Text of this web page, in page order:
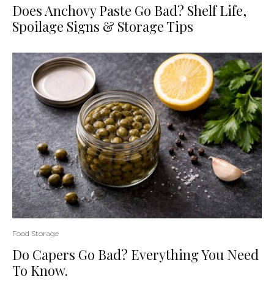
Does Anchovy Paste Go Bad? Shelf Life,
Spoilage Signs & Storage Tips
Food Storage
Do Capers Go Bad? Everything You Need
To Know.